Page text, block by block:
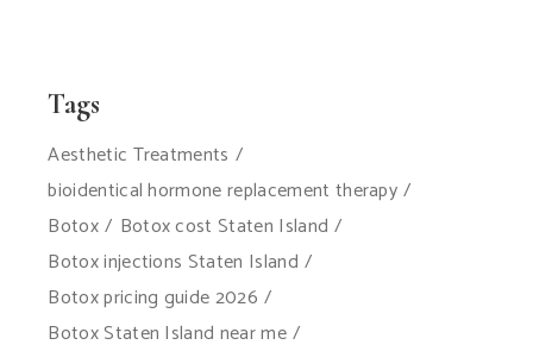
Tags
Aesthetic Treatments
bioidentical hormone replacement therapy
Botox
Botox cost Staten Island
Botox injections Staten Island
Botox pricing guide 2026
Botox Staten Island near me